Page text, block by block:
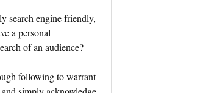
search engine friendly,
a personal
of an audience?
following to warrant